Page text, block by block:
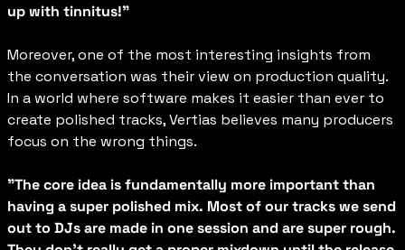
up with tinnitus!"
Moreover, one of the most interesting insights from
the conversation was their view on production quality.
In a world where software makes it easier than ever to
create polished tracks, Vertias believes many producers
focus on the wrong things.
"The core idea is fundamentally more important than
having a super polished mix. Most of our tracks we send
out to DJs are made in one session and are super rough.